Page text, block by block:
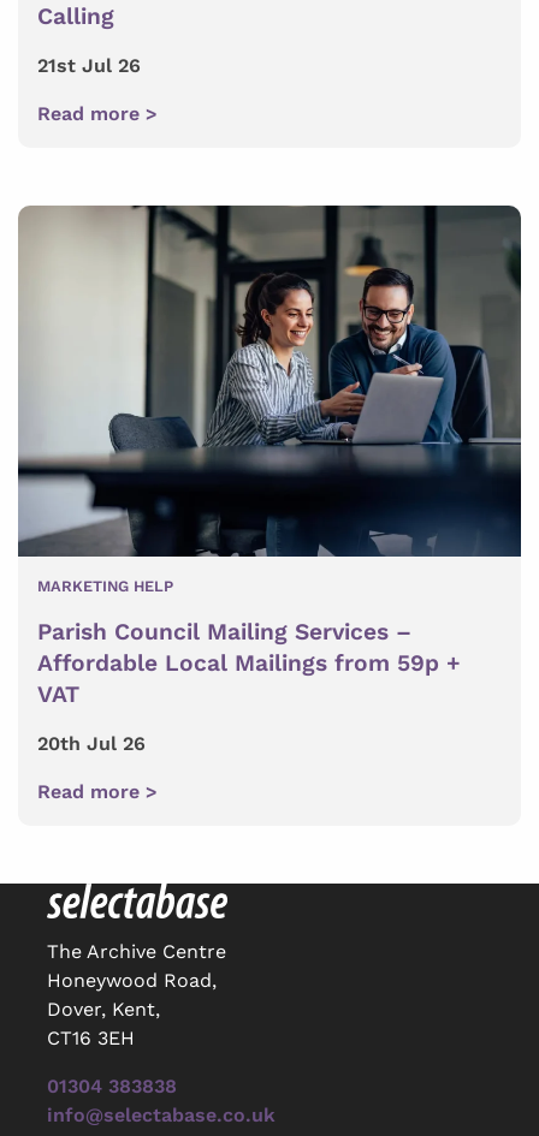
Calling
21st Jul 26
Read more >
MARKETING HELP
Parish Council Mailing Services –
Affordable Local Mailings from 59p +
VAT
20th Jul 26
Read more >
The Archive Centre
Honeywood Road,
Dover, Kent,
CT16 3EH
01304 383838
info@selectabase.co.uk